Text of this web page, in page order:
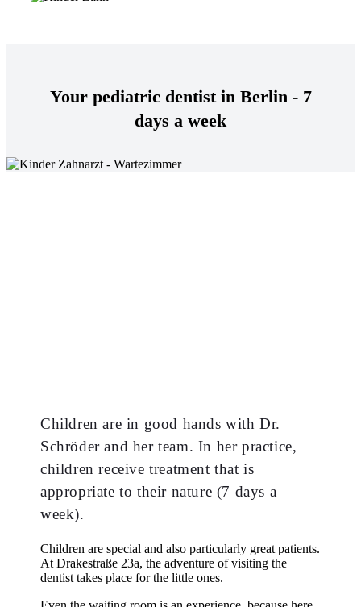
Your pediatric dentist in Berlin - 7
days a week
Children are in good hands with Dr.
Schröder and her team. In her practice,
children receive treatment that is
appropriate to their nature (7 days a
week).
Children are special and also particularly great patients.
At Drakestraße 23a, the adventure of visiting the
dentist takes place for the little ones.